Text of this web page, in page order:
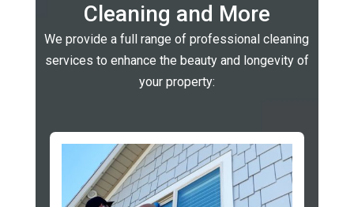
Cleaning and More
We provide a full range of professional cleaning
services to enhance the beauty and longevity of
your property: